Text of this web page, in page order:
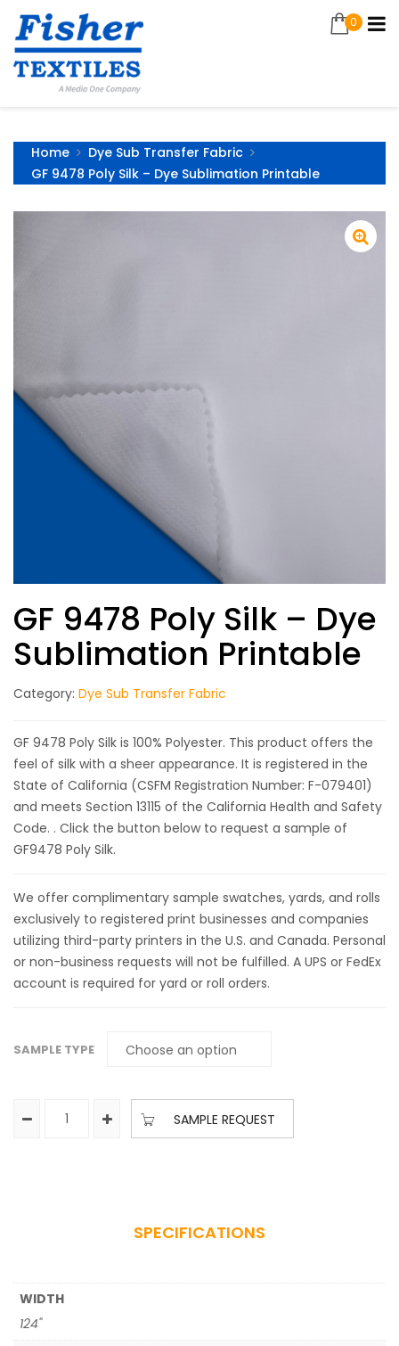
0
Home
Dye Sub Transfer Fabric
GF 9478 Poly Silk – Dye Sublimation Printable
GF 9478 Poly Silk – Dye
Sublimation Printable
Category: Dye Sub Transfer Fabric
GF 9478 Poly Silk is 100% Polyester. This product offers the
feel of silk with a sheer appearance. It is registered in the
State of California (CSFM Registration Number: F-079401)
and meets Section 13115 of the California Health and Safety
Code. . Click the button below to request a sample of
GF9478 Poly Silk.
We offer complimentary sample swatches, yards, and rolls
exclusively to registered print businesses and companies
utilizing third-party printers in the U.S. and Canada. Personal
or non-business requests will not be fulfilled. A UPS or FedEx
account is required for yard or roll orders.
SAMPLE TYPE
SAMPLE REQUEST
SPECIFICATIONS
WIDTH
124"